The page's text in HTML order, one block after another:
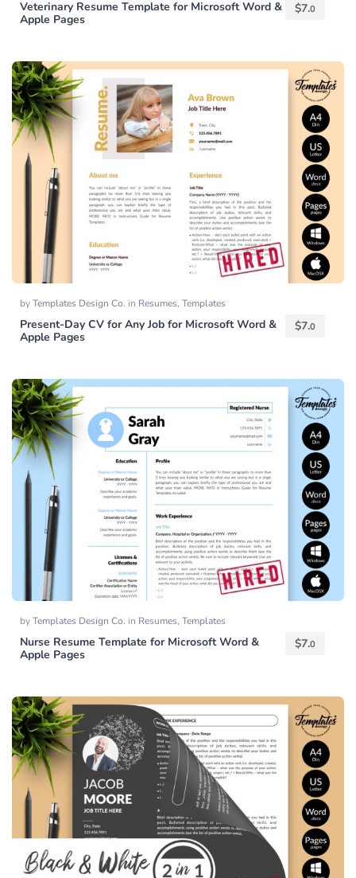
Veterinary Resume Template for Microsoft Word &
Apple Pages
$7.0
byTemplates Design Co. in Resumes, Templates
Present-Day CV for Any Job for Microsoft Word &
Apple Pages
$7.0
byTemplates Design Co. in Resumes, Templates
Nurse Resume Template for Microsoft Word &
Apple Pages
$7.0